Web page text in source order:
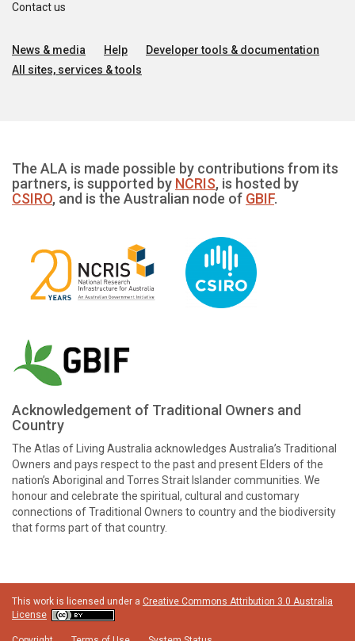
Contact us
News & media Help
Developer tools & documentation
All sites, services & tools
The ALA is made possible by contributions from its
partners, is supported by NCRIS, is hosted by
CSIRO, and is the Australian node of GBIF.
Acknowledgement of Traditional Owners and
Country
The Atlas of Living Australia acknowledges Australia’s Traditional
Owners and pays respect to the past and present Elders of the
nation’s Aboriginal and Torres Strait Islander communities. We
honour and celebrate the spiritual, cultural and customary
connections of Traditional Owners to country and the biodiversity
that forms part of that country.
This work is licensed under a Creative Commons Attribution 3.0 Australia
License